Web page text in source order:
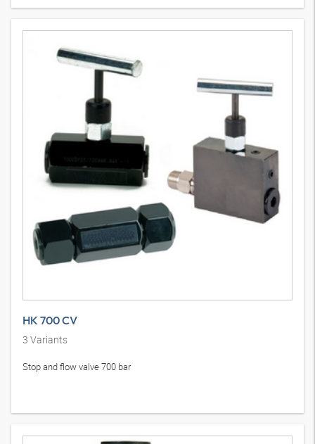
HK 700 CV
3 Variants
Stop and flow valve 700 bar